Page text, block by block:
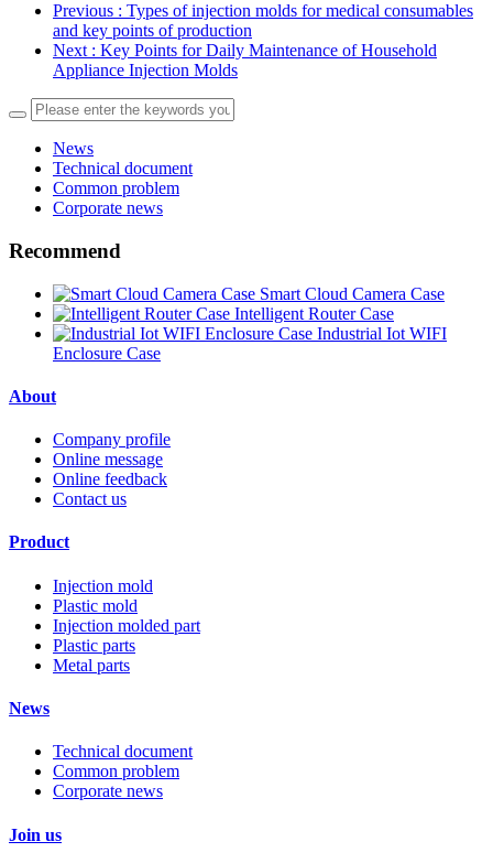
Previous : Types of injection molds for medical consumables
and key points of production
Next : Key Points for Daily Maintenance of Household
Appliance Injection Molds
News
Technical document
Common problem
Corporate news
Recommend
Smart Cloud Camera Case
Intelligent Router Case
Industrial Iot WIFI
Enclosure Case
About
Company profile
Online message
Online feedback
Contact us
Product
Injection mold
Plastic mold
Injection molded part
Plastic parts
Metal parts
News
Technical document
Common problem
Corporate news
Join us